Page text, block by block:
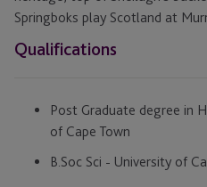
Springboks play Scotland at
Qualifications
Post Graduate degree in
of Cape Town
B.Soc Sci - University of